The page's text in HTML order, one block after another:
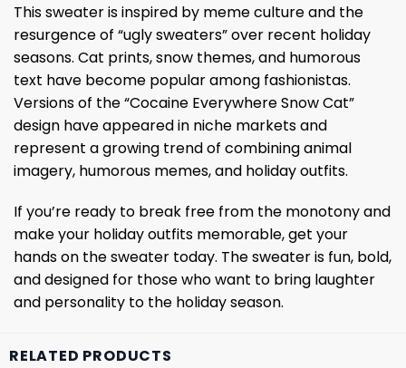
This sweater is inspired by meme culture and the
resurgence of “ugly sweaters” over recent holiday
seasons. Cat prints, snow themes, and humorous
text have become popular among fashionistas.
Versions of the “Cocaine Everywhere Snow Cat”
design have appeared in niche markets and
represent a growing trend of combining animal
imagery, humorous memes, and holiday outfits.
If you’re ready to break free from the monotony and
make your holiday outfits memorable, get your
hands on the sweater today. The sweater is fun, bold,
and designed for those who want to bring laughter
and personality to the holiday season.
RELATED PRODUCTS